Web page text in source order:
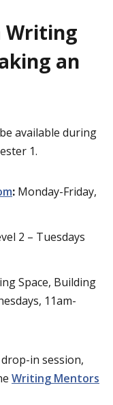
Writing
an
available during
1.
: Monday-Friday,
2 – Tuesdays
Space, Building
11am-
in session,
Writing Mentors